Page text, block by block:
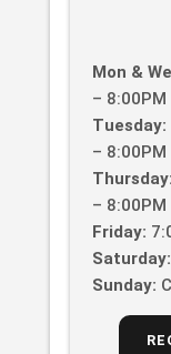
Mon &
– 8:00PM
Tuesday:
– 8:00PM
Thursday:
– 8:00PM
Friday:
Saturday:
Sunday: